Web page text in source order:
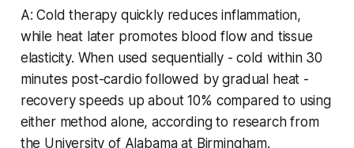
A: Cold therapy quickly reduces inflammation,
while heat later promotes blood flow and tissue
elasticity. When used sequentially - cold within 30
minutes post-cardio followed by gradual heat -
recovery speeds up about 10% compared to using
either method alone, according to research from
the University of Alabama at Birmingham.